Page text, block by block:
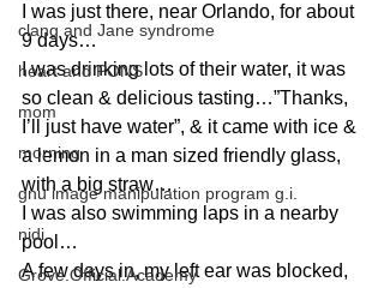
clang and Jane syndrome
heart and PONS
mom
morning
gnu image manipulation program g.i.
nidi
Grove.Official.Academy
I was just there, near Orlando, for about
9 days…
I was drinking lots of their water, it was
so clean & delicious tasting…”Thanks,
I’ll just have water”, & it came with ice &
a lemon in a man sized friendly glass,
with a big straw…
I was also swimming laps in a nearby
pool…
A few days in, my left ear was blocked,